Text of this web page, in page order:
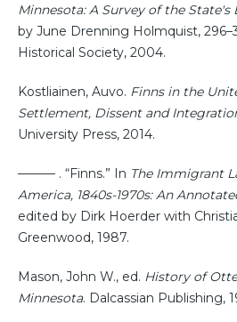
Minnesota: A Survey of the State's
by June Drenning Holmquist,
Historical Society, 2004.
Kostliainen, Auvo. Finns in the
Settlement, Dissent and
University Press, 2014.
——— . “Finns.” In The Immigrant
America, 1840s-1970s: An
edited by Dirk Hoerder with
Greenwood, 1987.
Mason, John W., ed. History of
Minnesota. Dalcassian Publishing,